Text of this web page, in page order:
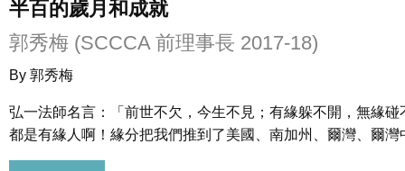
半百的歲月和成就
郭秀梅 (SCCCA 前理事長 2017-18)
By 郭秀梅
弘一法師名言：「前世不欠，今生不見；有緣躲不開，無緣碰
都是有緣人啊！緣分把我們推到了美國、南加州、爾灣、爾灣